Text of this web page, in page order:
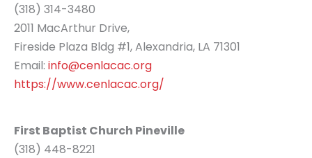
(318) 314-3480
2011 MacArthur Drive,
Fireside Plaza Bldg #1, Alexandria, LA 71301
Email: info@cenlacac.org
https://www.cenlacac.org/
First Baptist Church Pineville
(318) 448-8221